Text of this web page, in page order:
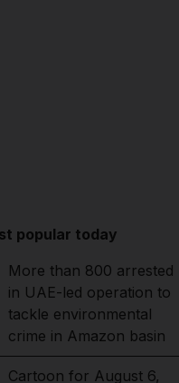
popular today
More than 800 arrested
in UAE-led operation to
tackle environmental
crime in Amazon basin
Cartoon for August 6,